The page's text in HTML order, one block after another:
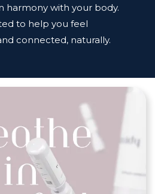
harmony with your body.
to help you feel
connected, naturally.